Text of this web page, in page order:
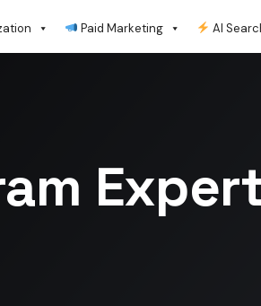
Paid Marketing AI